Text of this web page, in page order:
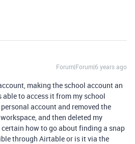
Forum|Forum|6 years ago
making the school account an
to access it from my school
account and removed the
and then deleted my
how to go about finding a snap
through Airtable or is it via the